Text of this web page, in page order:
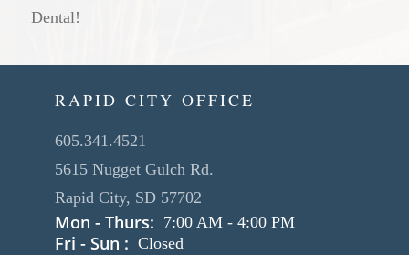
Dental!
RAPID CITY OFFICE
605.341.4521
5615 Nugget Gulch Rd.
Rapid City, SD 57702
Mon - Thurs: 7:00 AM- 4:00 PM
Fri - Sun : Closed